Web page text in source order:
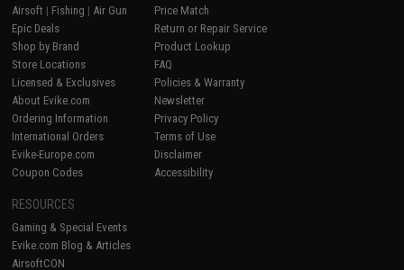
Airsoft | Fishing | Air Gun
Epic Deals
Shop by Brand
Store Locations
Licensed & Exclusives
About Evike.com
Ordering Information
International Orders
Evike-Europe.com
Coupon Codes
Price Match
Return or Repair Service
Product Lookup
FAQ
Policies & Warranty
Newsletter
Privacy Policy
Terms of Use
Disclaimer
Accessibility
RESOURCES
Gaming & Special Events
Evike.com Blog & Articles
AirsoftCON